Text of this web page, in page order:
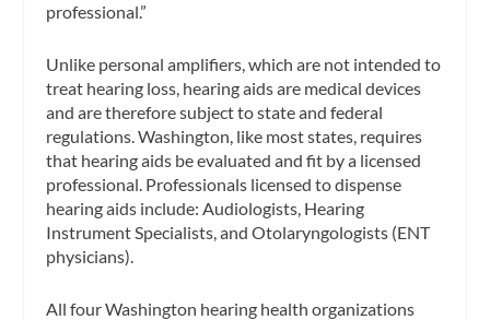
professional.”
Unlike personal amplifiers, which are not intended to
treat hearing loss, hearing aids are medical devices
and are therefore subject to state and federal
regulations. Washington, like most states, requires
that hearing aids be evaluated and fit by a licensed
professional. Professionals licensed to dispense
hearing aids include: Audiologists, Hearing
Instrument Specialists, and Otolaryngologists (ENT
physicians).
All four Washington hearing health organizations